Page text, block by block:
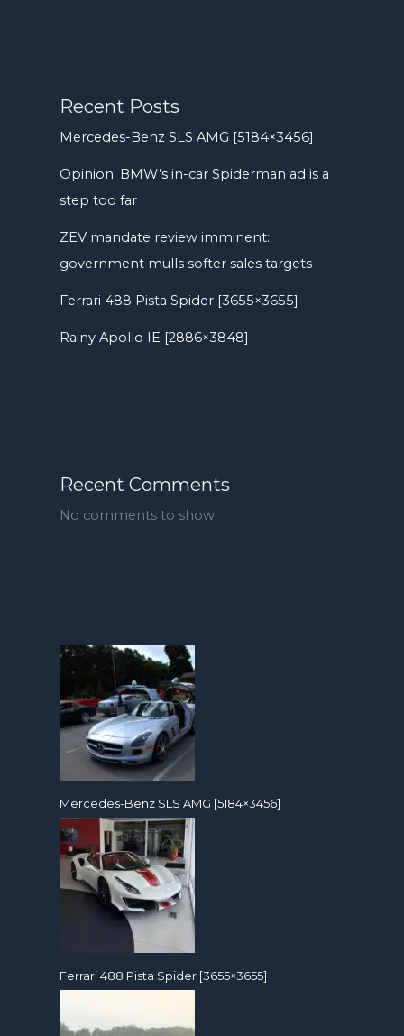
Recent Posts
Mercedes-Benz SLS AMG [5184×3456]
Opinion: BMW’s in-car Spiderman ad is a
step too far
ZEV mandate review imminent:
government mulls softer sales targets
Ferrari 488 Pista Spider [3655×3655]
Rainy Apollo IE [2886×3848]
Recent Comments
No comments to show.
Mercedes-Benz SLS AMG [5184×3456]
Ferrari 488 Pista Spider [3655×3655]